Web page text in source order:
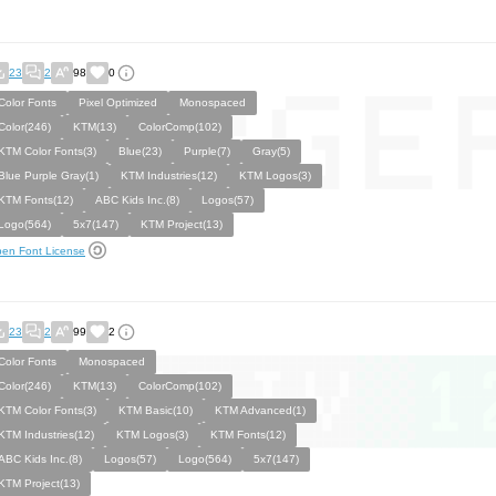
23 2 98 0
Fonts Pixel Optimized
Monospaced
KTM(13)
ColorComp(102)
Color Fonts(3)
Blue(23) Purple(7)
Gray(5)
Purple Gray(1)
KTM Industries(12)
KTM Logos(3)
Fonts(12)
ABC Kids Inc.(8)
Logos(57)
5x7(147) KTM Project(13)
Font License
23 2 99 2
Fonts
Monospaced
KTM(13)
ColorComp(102)
Color Fonts(3)
KTM Basic(10)
KTM Advanced(1)
Industries(12)
KTM Logos(3)
KTM Fonts(12)
Kids Inc.(8)
Logos(57) Logo(564)
5x7(147)
Project(13)